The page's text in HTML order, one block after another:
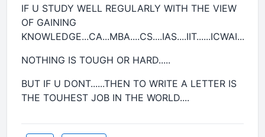
IF U STUDY WELL REGULARLY WITH THE VIEW
OF GAINING
KNOWLEDGE...CA...MBA....CS....IAS....IIT......ICWAI...
NOTHING IS TOUGH OR HARD.....
BUT IF U DONT......THEN TO WRITE A LETTER IS
THE TOUHEST JOB IN THE WORLD....